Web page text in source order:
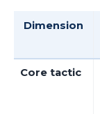
Dimension
Core tactic